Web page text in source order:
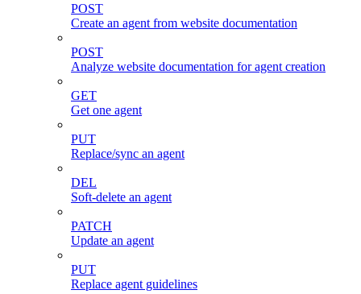
POST
Create an agent from website documentation
POST
Analyze website documentation for agent creation
GET
Get one agent
PUT
Replace/sync an agent
DEL
Soft-delete an agent
PATCH
Update an agent
PUT
Replace agent guidelines